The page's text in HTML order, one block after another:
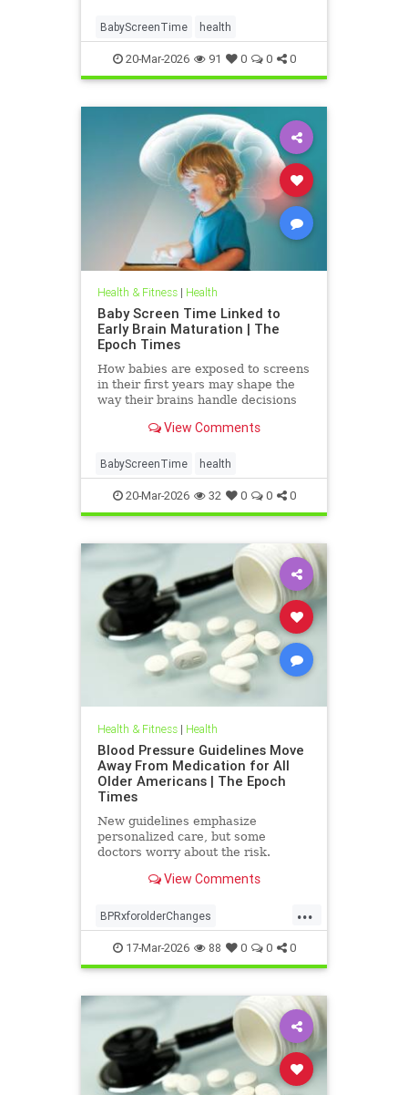
BabyScreenTime health
20-Mar-2026 91 0 0 0
Health & Fitness| Health
Baby Screen Time Linked to
Early Brain Maturation | The
Epoch Times
How babies are exposed to screens
in their first years may shape the
way their brains handle decisions
View Comments
BabyScreenTime health
20-Mar-2026 32 0 0 0
Health & Fitness| Health
Blood Pressure Guidelines Move
Away From Medication for All
Older Americans | The Epoch
Times
New guidelines emphasize
personalized care, but some
doctors worry about the risk.
View Comments
...
BPRxforolderChanges
BPRxGuidelines health
17-Mar-2026 88 0 0 0